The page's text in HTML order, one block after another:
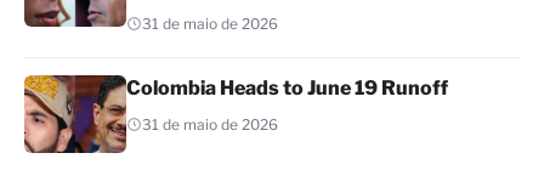
31 de maio de 2026
Colombia Heads to June 19 Runoff
31 de maio de 2026